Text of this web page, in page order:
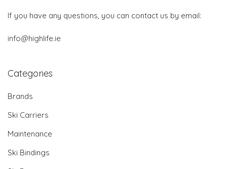
If you have any questions, you can contact us by email:
info@highlife.ie
Categories
Brands
Ski Carriers
Maintenance
Ski Bindings